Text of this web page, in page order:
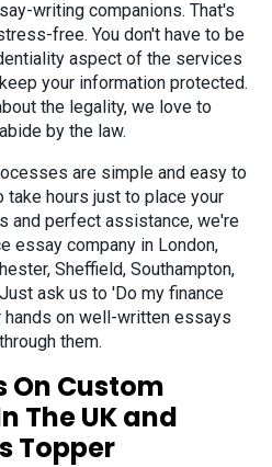
writing companions. That's
free. You don't have to be
aspect of the services
your information protected.
the legality, we love to
by the law.
are simple and easy to
take hours just to place your
and perfect assistance, we're
essay company in London,
Sheffield, Southampton,
ask us to 'Do my finance
on well-written essays
them.
On Custom
The UK and
Topper